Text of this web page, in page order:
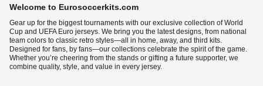
Welcome to Eurosoccerkits.com
Gear up for the biggest tournaments with our exclusive collection of World
Cup and UEFA Euro jerseys. We bring you the latest designs, from national
team colors to classic retro styles—all in home, away, and third kits.
Designed for fans, by fans—our collections celebrate the spirit of the game.
Whether you’re cheering from the stands or gifting a future supporter, we
combine quality, style, and value in every jersey.